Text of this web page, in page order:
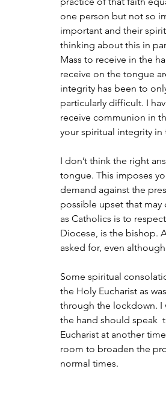
one person but not so
important and their
thinking about this in
Mass to receive in the
receive on the tongue
integrity has been to
particularly difficult. I
receive communion in
your spiritual integrity in
I don’t think the right
tongue. This imposes
demand against the
possible upset that may
as Catholics is to
Diocese, is the bishop.
asked for, even
Some spiritual
the Holy Eucharist as
through the lockdown.
the hand should speak
Eucharist at another
room to broaden the
normal times.